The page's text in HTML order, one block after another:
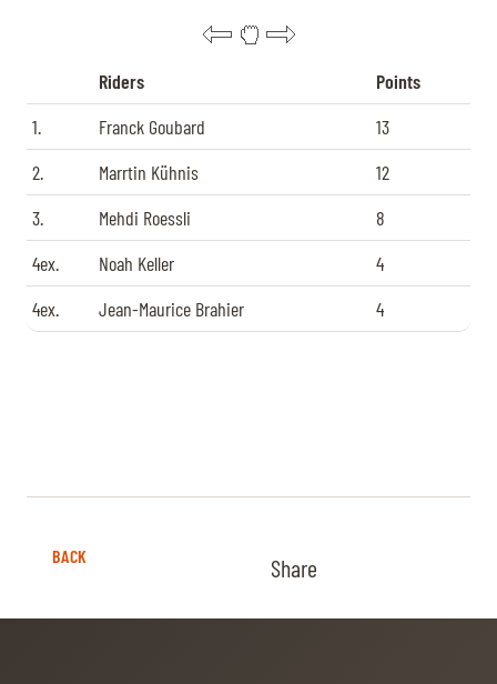
Riders
Points
1.
Franck Goubard
13
2.
Marrtin Kühnis
12
3.
Mehdi Roessli
8
4ex.
Noah Keller
4
4ex.
Jean-Maurice Brahier 4
BACK Share